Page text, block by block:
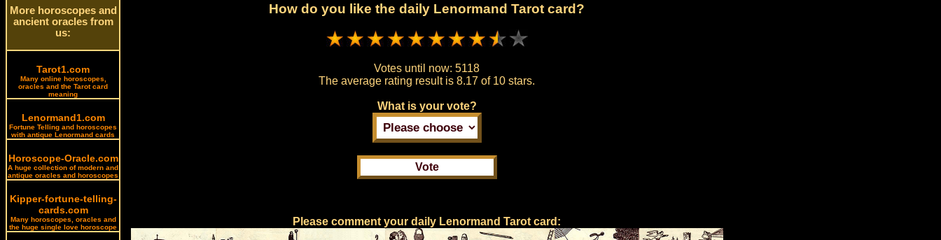
More horoscopes and
ancient oracles from
us:
Tarot1.com
Many online horoscopes,
oracles and the Tarot card
meaning
Lenormand1.com
Fortune Telling and horoscopes
with antique Lenormand cards
Horoscope-Oracle.com
A huge collection of modern and
antique oracles and horoscopes
Kipper-fortune-telling-
cards.com
Many horoscopes, oracles and
the huge single love horoscope
How do you like the daily Lenormand Tarot card?
Votes until now:5118
The average rating result is8.17 of 10 stars.
What is your vote?
Please comment your daily Lenormand Tarot card: